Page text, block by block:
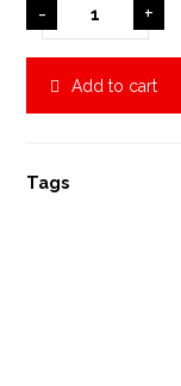
- +
Add to cart
Tags